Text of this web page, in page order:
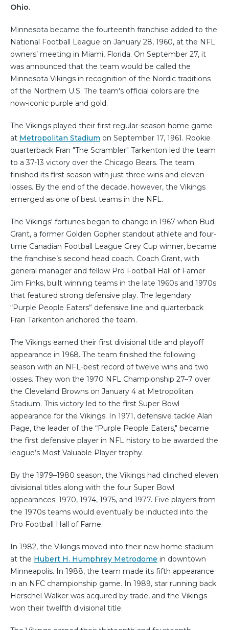
Ohio.
Minnesota became the fourteenth franchise added to the
National Football League on January 28, 1960, at the NFL
owners’ meeting in Miami, Florida. On September 27, it
was announced that the team would be called the
Minnesota Vikings in recognition of the Nordic traditions
of the Northern U.S. The team's official colors are the
now-iconic purple and gold.
The Vikings played their first regular-season home game
at Metropolitan Stadium on September 17, 1961. Rookie
quarterback Fran "The Scrambler" Tarkenton led the team
to a 37-13 victory over the Chicago Bears. The team
finished its first season with just three wins and eleven
losses. By the end of the decade, however, the Vikings
emerged as one of best teams in the NFL.
The Vikings' fortunes began to change in 1967 when Bud
Grant, a former Golden Gopher standout athlete and four-
time Canadian Football League Grey Cup winner, became
the franchise’s second head coach. Coach Grant, with
general manager and fellow Pro Football Hall of Famer
Jim Finks, built winning teams in the late 1960s and 1970s
that featured strong defensive play. The legendary
“Purple People Eaters” defensive line and quarterback
Fran Tarkenton anchored the team.
The Vikings earned their first divisional title and playoff
appearance in 1968. The team finished the following
season with an NFL-best record of twelve wins and two
losses. They won the 1970 NFL Championship 27–7 over
the Cleveland Browns on January 4 at Metropolitan
Stadium. This victory led to the first Super Bowl
appearance for the Vikings. In 1971, defensive tackle Alan
Page, the leader of the “Purple People Eaters," became
the first defensive player in NFL history to be awarded the
league’s Most Valuable Player trophy.
By the 1979–1980 season, the Vikings had clinched eleven
divisional titles along with the four Super Bowl
appearances: 1970, 1974, 1975, and 1977. Five players from
the 1970s teams would eventually be inducted into the
Pro Football Hall of Fame.
In 1982, the Vikings moved into their new home stadium
at the Hubert H. Humphrey Metrodome in downtown
Minneapolis. In 1988, the team made its fifth appearance
in an NFC championship game. In 1989, star running back
Herschel Walker was acquired by trade, and the Vikings
won their twelfth divisional title.